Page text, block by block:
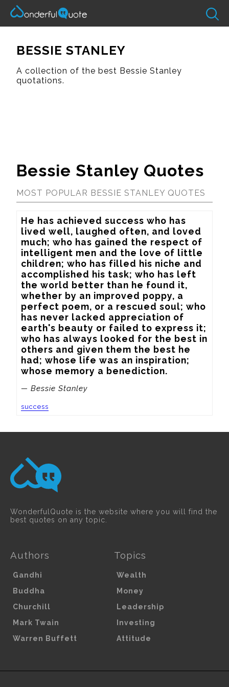
BESSIE STANLEY
A collection of the best Bessie Stanley
quotations.
Bessie Stanley Quotes
MOST POPULAR BESSIE STANLEY QUOTES
He has achieved success who has
lived well, laughed often, and loved
much; who has gained the respect of
intelligent men and the love of little
children; who has filled his niche and
accomplished his task; who has left
the world better than he found it,
whether by an improved poppy, a
perfect poem, or a rescued soul; who
has never lacked appreciation of
earth's beauty or failed to express it;
who has always looked for the best in
others and given them the best he
had; whose life was an inspiration;
whose memory a benediction.
— Bessie Stanley
success
WonderfulQuote is the website where you will find the
best quotes on any topic.
Authors
Gandhi
Buddha
Churchill
Mark Twain
Warren Buffett
Topics
Wealth
Money
Leadership
Investing
Attitude